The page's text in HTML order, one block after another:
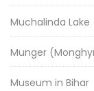
Muchalinda Lake
Munger
Museum in Bihar